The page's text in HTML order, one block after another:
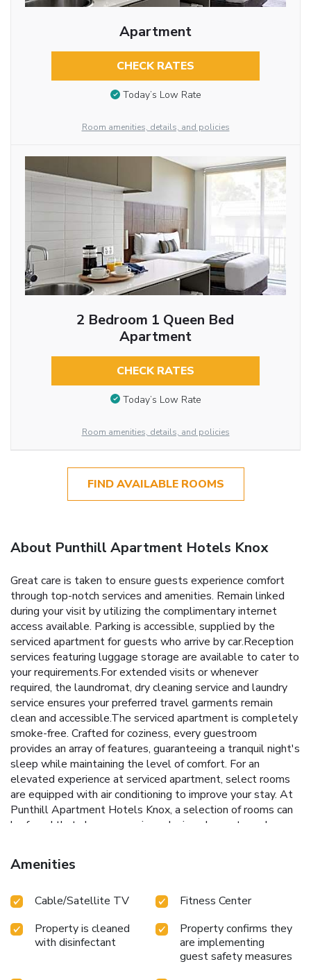
Apartment
CHECK RATES
Today’s Low Rate
Room amenities, details, and policies
2 Bedroom 1 Queen Bed
Apartment
CHECK RATES
Today’s Low Rate
Room amenities, details, and policies
FIND AVAILABLE ROOMS
About Punthill Apartment Hotels Knox
Great care is taken to ensure guests experience comfort
through top-notch services and amenities. Remain linked
during your visit by utilizing the complimentary internet
access available. Parking is accessible, supplied by the
serviced apartment for guests who arrive by car.Reception
services featuring luggage storage are available to cater to
your requirements.For extended visits or whenever
required, the laundromat, dry cleaning service and laundry
service ensures your preferred travel garments remain
clean and accessible.The serviced apartment is completely
smoke-free. Crafted for coziness, every guestroom
provides an array of features, guaranteeing a tranquil night's
sleep while maintaining the level of comfort. For an
elevated experience at serviced apartment, select rooms
are equipped with air conditioning to improve your stay. At
Punthill Apartment Hotels Knox, a selection of rooms can
be found that showcase unique design elements such as a
choices with various amenities, such as television offered in
certain accommodations.In select rooms, the serviced
your cleanliness and feel revitalized using a hair dryer
evening effortlessly! Relish an entertaining night without
venturing beyond the confines of the bar.Do you possess
exceptional culinary skills? Prepare your meals personally
Amenities
Cable/Satellite TV
Fitness Center
Property is cleaned
with disinfectant
Property confirms they
are implementing
guest safety measures